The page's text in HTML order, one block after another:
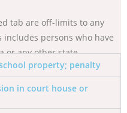
tab are off-limits to any
persons who have
or any other state.
property; penalty
in court house or